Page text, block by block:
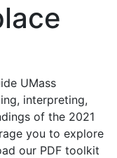
UMass
interpreting,
of the 2021
you to explore
our PDF toolkit